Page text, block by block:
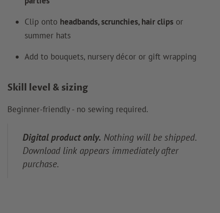
Clip onto headbands, scrunchies, hair clips or
summer hats
Add to bouquets, nursery décor or gift wrapping
Skill level & sizing
Beginner-friendly - no sewing required.
Digital product only. Nothing will be shipped.
Download link appears immediately after
purchase.